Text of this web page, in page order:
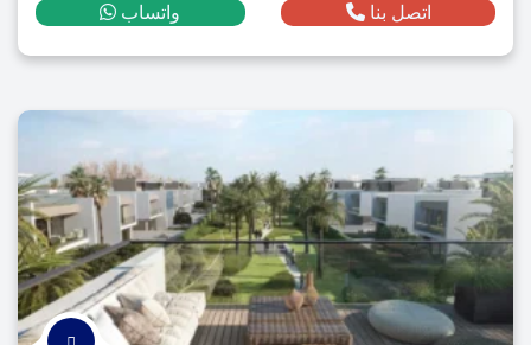
واتساب اتصل بنا